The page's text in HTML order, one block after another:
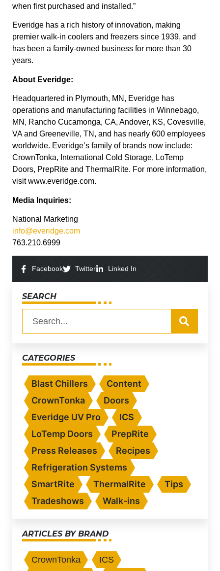
when first purchased and installed.”
Everidge has a rich history of innovation, making
premier walk-in coolers and freezers since 1939, and
has been a family-owned business for more than 30
years.
About Everidge:
Headquartered in Plymouth, MN, Everidge has
operations and manufacturing facilities in Winnebago,
MN, Rancho Cucamonga, CA, Andover, KS, Covesville,
VA and Greeneville, TN, and has nearly 600 employees
worldwide. Everidge’s family of brands now include:
CrownTonka, International Cold Storage, LoTemp
Doors, PrepRite and ThermalRite. For more information,
visit www.everidge.com.
Media Inquiries:
National Marketing
info@everidge.com
763.210.6999
Facebook Twitter Linked In
SEARCH
CATEGORIES
Blast Chillers
Content
CrownTonka
Doors
Everidge UV Pro
ICS
LoTemp Doors
PrepRite
Press Releases
Recipes
Refrigeration Systems
SmartRite
ThermalRite
Tips
Tradeshows
Walk-ins
ARTICLES BY BRAND
CrownTonka
ICS